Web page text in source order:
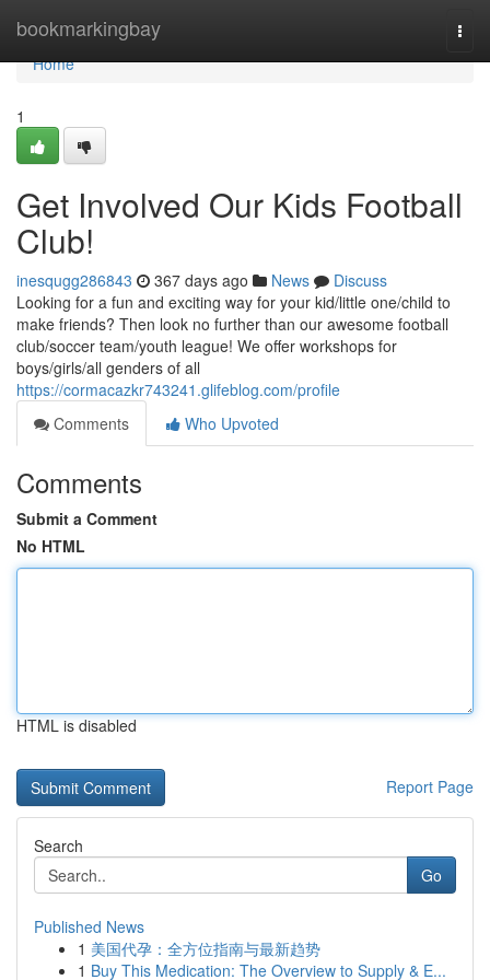
bookmarkingbay
Home
Home
1
Get Involved Our Kids Football
Club!
inesqugg286843 367 days ago News
Discuss
Looking for a fun and exciting way for your kid/little one/child to
make friends? Then look no further than our awesome football
club/soccer team/youth league! We offer workshops for
boys/girls/all genders of all
https://cormacazkr743241.glifeblog.com/profile
Comments
Who Upvoted
Comments
Submit a Comment
No HTML
HTML is disabled
Report Page
Search
Go
Published News
1 美国代孕：全方位指南与最新趋势
1 Buy This Medication: The Overview to Supply & E...